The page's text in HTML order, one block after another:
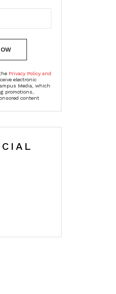
Privacy Policy and
electronic
Media, which
promotions,
content